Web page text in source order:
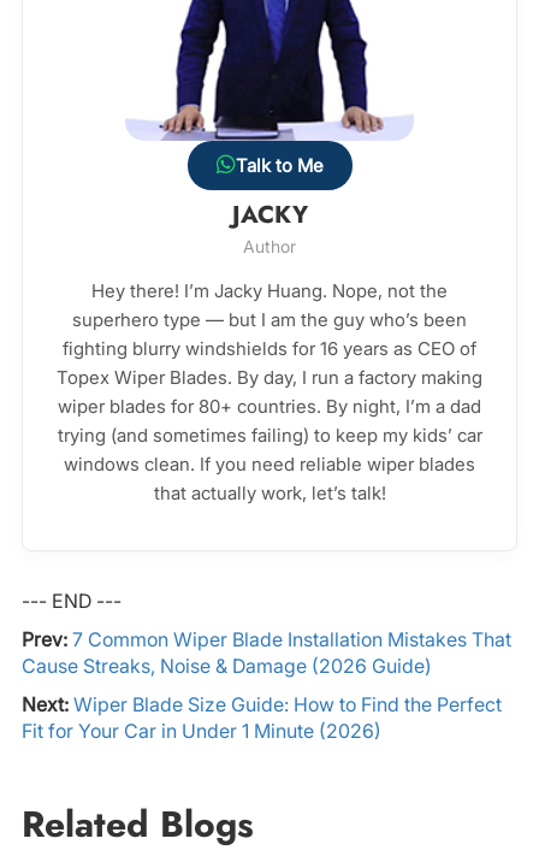
Talk to Me
JACKY
Author
Hey there! I’m Jacky Huang. Nope, not the
superhero type — but I am the guy who’s been
fighting blurry windshields for 16 years as CEO of
Topex Wiper Blades. By day, I run a factory making
wiper blades for 80+ countries. By night, I’m a dad
trying (and sometimes failing) to keep my kids’ car
windows clean. If you need reliable wiper blades
that actually work, let’s talk!
--- END ---
Prev: 7 Common Wiper Blade Installation Mistakes That
Cause Streaks, Noise & Damage (2026 Guide)
Next: Wiper Blade Size Guide: How to Find the Perfect
Fit for Your Car in Under 1 Minute (2026)
Related Blogs